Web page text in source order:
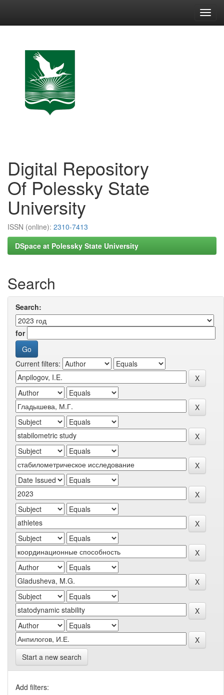
Digital Repository
Of Polessky State
University
ISSN (online): 2310-7413
DSpace at Polessky State University
Search
Search:
for
Current filters:
Start a new search
Add filters: